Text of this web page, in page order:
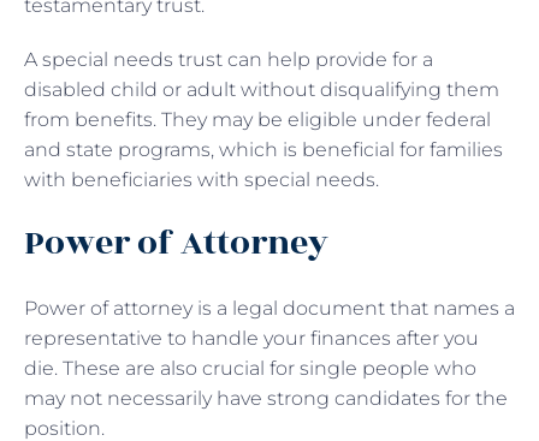
testamentary trust.
A special needs trust can help provide for a
disabled child or adult without disqualifying them
from benefits. They may be eligible under federal
and state programs, which is beneficial for families
with beneficiaries with special needs.
Power of Attorney
Power of attorney is a legal document that names a
representative to handle your finances after you
die. These are also crucial for single people who
may not necessarily have strong candidates for the
position.